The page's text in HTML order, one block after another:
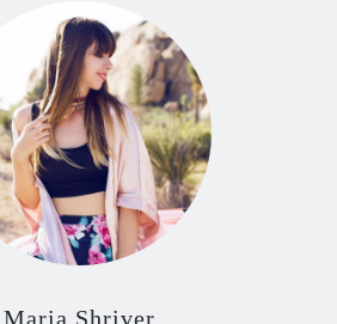
Maria Shriver